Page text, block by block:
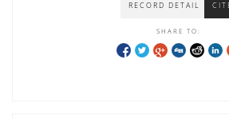
RECORD DETAIL
SHARE TO: